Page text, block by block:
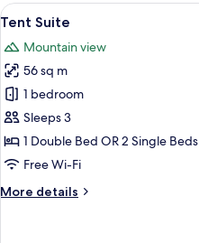
View
all
photos
for
Tent
Suite
7
Tent Suite
Mountain view
56 sq m
1 bedroom
Sleeps 3
1 Double Bed OR 2 Single Beds
Free Wi-Fi
More details
More